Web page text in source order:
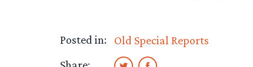
Posted in:
Old Special Reports